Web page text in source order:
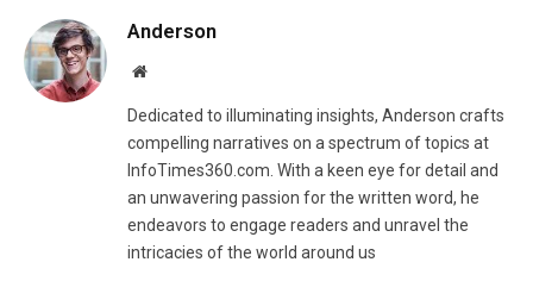
Anderson
Website
Dedicated to illuminating insights, Anderson crafts
compelling narratives on a spectrum of topics at
InfoTimes360.com. With a keen eye for detail and
an unwavering passion for the written word, he
endeavors to engage readers and unravel the
intricacies of the world around us